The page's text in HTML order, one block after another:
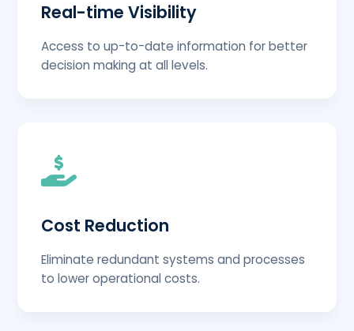
Real-time Visibility
Access to up-to-date information for better
decision making at all levels.
Cost Reduction
Eliminate redundant systems and processes
to lower operational costs.